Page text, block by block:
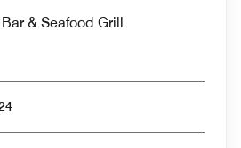
& Seafood Grill